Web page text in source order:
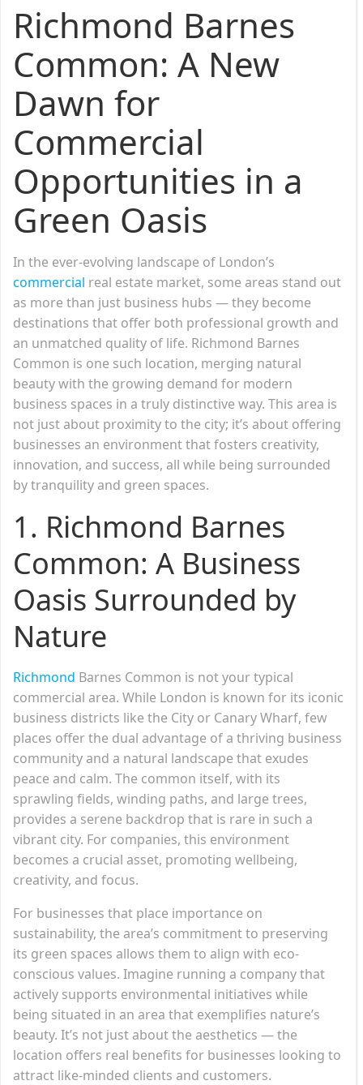
Richmond Barnes
Common: A New
Dawn for
Commercial
Opportunities in a
Green Oasis
In the ever-evolving landscape of London’s
commercial real estate market, some areas stand out
as more than just business hubs — they become
destinations that offer both professional growth and
an unmatched quality of life. Richmond Barnes
Common is one such location, merging natural
beauty with the growing demand for modern
business spaces in a truly distinctive way. This area is
not just about proximity to the city; it’s about offering
businesses an environment that fosters creativity,
innovation, and success, all while being surrounded
by tranquility and green spaces.
1. Richmond Barnes
Common: A Business
Oasis Surrounded by
Nature
Richmond Barnes Common is not your typical
commercial area. While London is known for its iconic
business districts like the City or Canary Wharf, few
places offer the dual advantage of a thriving business
community and a natural landscape that exudes
peace and calm. The common itself, with its
sprawling fields, winding paths, and large trees,
provides a serene backdrop that is rare in such a
vibrant city. For companies, this environment
becomes a crucial asset, promoting wellbeing,
creativity, and focus.
For businesses that place importance on
sustainability, the area’s commitment to preserving
its green spaces allows them to align with eco-
conscious values. Imagine running a company that
actively supports environmental initiatives while
being situated in an area that exemplifies nature’s
beauty. It’s not just about the aesthetics — the
location offers real benefits for businesses looking to
attract like-minded clients and customers.